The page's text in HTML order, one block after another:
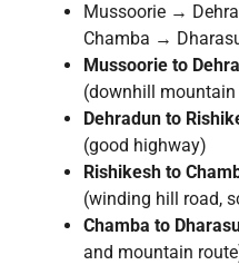
Mussoorie →
Chamba →
Mussoorie to
(downhill mountain
Dehradun to
(good highway)
Rishikesh to
(winding hill road,
Chamba to
and mountain